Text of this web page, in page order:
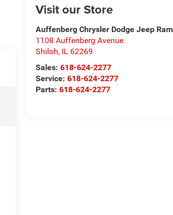
Visit our Store
Auffenberg Chrysler Dodge Jeep Ram
1108 Auffenberg Avenue
Shiloh, IL 62269
Sales:618-624-2277
Service:618-624-2277
Parts:618-624-2277